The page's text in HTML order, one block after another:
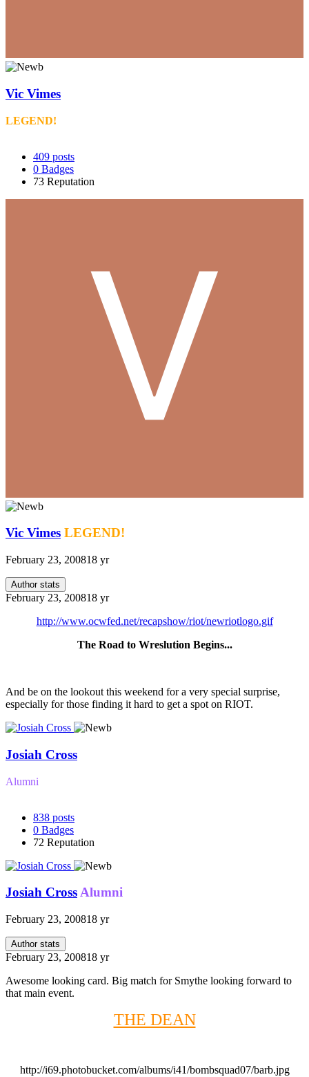
Vic Vimes
LEGEND!
409 posts
0 Badges
73 Reputation
Vic Vimes LEGEND!
February 23, 200818 yr
Author stats
February 23, 200818 yr
http://www.ocwfed.net/recapshow/riot/newriotlogo.gif
The Road to Wreslution Begins...
And be on the lookout this weekend for a very special surprise,
especially for those finding it hard to get a spot on RIOT.
Josiah Cross
Alumni
838 posts
0 Badges
72 Reputation
Josiah CrossAlumni
February 23, 200818 yr
Author stats
February 23, 200818 yr
Awesome looking card. Big match for Smythe looking forward to
that main event.
THE DEAN
http://i69.photobucket.com/albums/i41/bombsquad07/barb.jpg